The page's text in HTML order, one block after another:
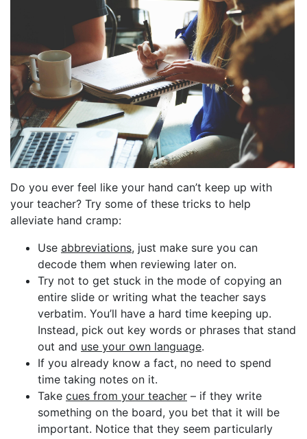
Do you ever feel like your hand can’t keep up with
your teacher? Try some of these tricks to help
alleviate hand cramp:
Use abbreviations, just make sure you can
decode them when reviewing later on.
Try not to get stuck in the mode of copying an
entire slide or writing what the teacher says
verbatim. You’ll have a hard time keeping up.
Instead, pick out key words or phrases that stand
out and use your own language.
If you already know a fact, no need to spend
time taking notes on it.
Take cues from your teacher – if they write
something on the board, you bet that it will be
important. Notice that they seem particularly